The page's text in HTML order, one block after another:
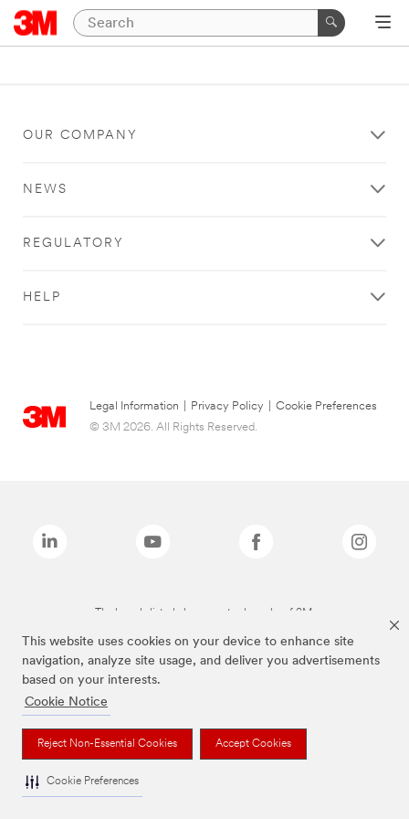
This website uses cookies on your device to enhance site
navigation, analyze site usage, and deliver you advertisements
based on your interests.
Cookie Notice
Reject Non-Essential Cookies Accept Cookies
Cookie Preferences
OUR COMPANY
NEWS
REGULATORY
HELP
Legal Information Privacy Policy
Cookie Preferences
© 3M 2026. All Rights Reserved.
The brands listed above are trademarks of 3M.